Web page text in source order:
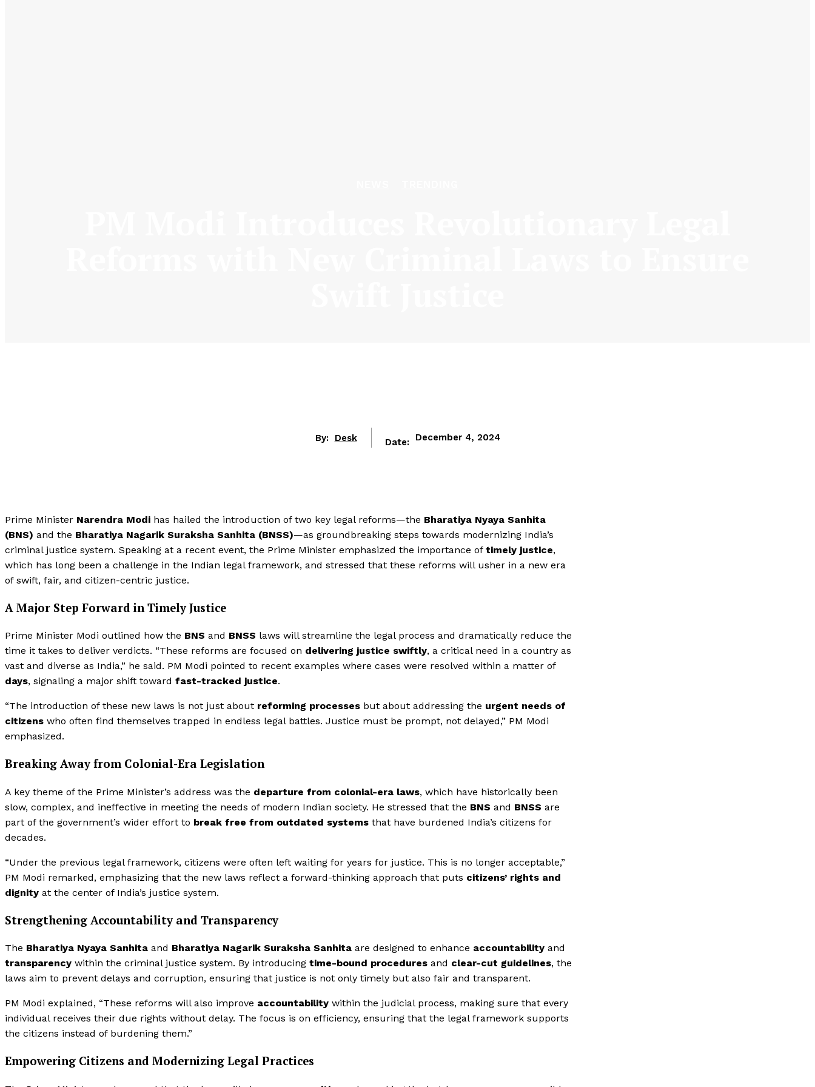
By: Desk Date: December 4, 2024
Prime Minister Narendra Modi has hailed the introduction of two key legal reforms—the Bharatiya Nyaya Sanhita
(BNS) and the Bharatiya Nagarik Suraksha Sanhita (BNSS)—as groundbreaking steps towards modernizing India’s
criminal justice system. Speaking at a recent event, the Prime Minister emphasized the importance of timely justice,
which has long been a challenge in the Indian legal framework, and stressed that these reforms will usher in a new era
of swift, fair, and citizen-centric justice.
A Major Step Forward in Timely Justice
Prime Minister Modi outlined how the BNS and BNSS laws will streamline the legal process and dramatically reduce the
time it takes to deliver verdicts. “These reforms are focused on delivering justice swiftly, a critical need in a country as
vast and diverse as India,” he said. PM Modi pointed to recent examples where cases were resolved within a matter of
days, signaling a major shift toward fast-tracked justice.
“The introduction of these new laws is not just about reforming processes but about addressing the urgent needs of
citizens who often find themselves trapped in endless legal battles. Justice must be prompt, not delayed,” PM Modi
emphasized.
Breaking Away from Colonial-Era Legislation
A key theme of the Prime Minister’s address was the departure from colonial-era laws, which have historically been
slow, complex, and ineffective in meeting the needs of modern Indian society. He stressed that the BNS and BNSS are
part of the government’s wider effort to break free from outdated systems that have burdened India’s citizens for
decades.
“Under the previous legal framework, citizens were often left waiting for years for justice. This is no longer acceptable,”
PM Modi remarked, emphasizing that the new laws reflect a forward-thinking approach that puts citizens’ rights and
dignity at the center of India’s justice system.
Strengthening Accountability and Transparency
The Bharatiya Nyaya Sanhita and Bharatiya Nagarik Suraksha Sanhita are designed to enhance accountability and
transparency within the criminal justice system. By introducing time-bound procedures and clear-cut guidelines, the
laws aim to prevent delays and corruption, ensuring that justice is not only timely but also fair and transparent.
PM Modi explained, “These reforms will also improve accountability within the judicial process, making sure that every
individual receives their due rights without delay. The focus is on efficiency, ensuring that the legal framework supports
the citizens instead of burdening them.”
Empowering Citizens and Modernizing Legal Practices